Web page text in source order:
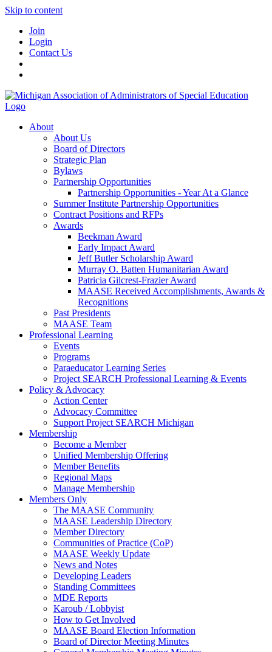
Skip to content
Join
Login
Contact Us
About
About Us
Board of Directors
Strategic Plan
Bylaws
Partnership Opportunities
Partnership Opportunities - Year At a Glance
Summer Institute Partnership Opportunities
Contract Positions and RFPs
Awards
Beekman Award
Early Impact Award
Jeff Butler Scholarship Award
Murray O. Batten Humanitarian Award
Patricia Gilcrest-Frazier Award
MAASE Received Accomplishments, Awards &
Recognitions
Past Presidents
MAASE Team
Professional Learning
Events
Programs
Paraeducator Learning Series
Project SEARCH Professional Learning & Events
Policy & Advocacy
Action Center
Advocacy Committee
Support Project SEARCH Michigan
Membership
Become a Member
Unified Membership Offering
Member Benefits
Regional Maps
Manage Membership
Members Only
The MAASE Community
MAASE Leadership Directory
Member Directory
Communities of Practice (CoP)
MAASE Weekly Update
News and Notes
Developing Leaders
Standing Committees
MDE Reports
Karoub / Lobbyist
How to Get Involved
MAASE Board Election Information
Board of Director Meeting Minutes